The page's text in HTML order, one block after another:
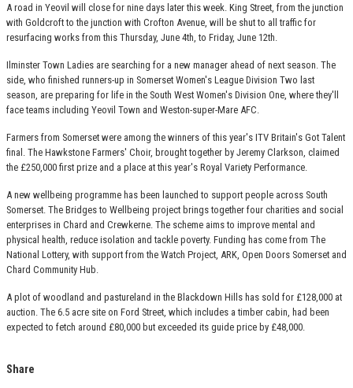
A road in Yeovil will close for nine days later this week. King Street, from the junction
with Goldcroft to the junction with Crofton Avenue, will be shut to all traffic for
resurfacing works from this Thursday, June 4th, to Friday, June 12th.
Ilminster Town Ladies are searching for a new manager ahead of next season. The
side, who finished runners-up in Somerset Women's League Division Two last
season, are preparing for life in the South West Women's Division One, where they'll
face teams including Yeovil Town and Weston-super-Mare AFC.
Farmers from Somerset were among the winners of this year's ITV Britain's Got Talent
final. The Hawkstone Farmers' Choir, brought together by Jeremy Clarkson, claimed
the £250,000 first prize and a place at this year's Royal Variety Performance.
A new wellbeing programme has been launched to support people across South
Somerset. The Bridges to Wellbeing project brings together four charities and social
enterprises in Chard and Crewkerne. The scheme aims to improve mental and
physical health, reduce isolation and tackle poverty. Funding has come from The
National Lottery, with support from the Watch Project, ARK, Open Doors Somerset and
Chard Community Hub.
A plot of woodland and pastureland in the Blackdown Hills has sold for £128,000 at
auction. The 6.5 acre site on Ford Street, which includes a timber cabin, had been
expected to fetch around £80,000 but exceeded its guide price by £48,000.
Share